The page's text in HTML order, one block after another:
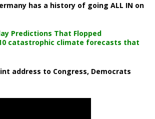
has a history of going ALL IN on
Predictions That Flopped
catastrophic climate forecasts that
address to Congress, Democrats